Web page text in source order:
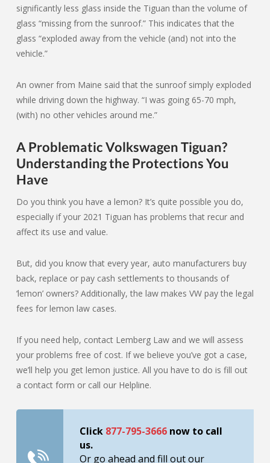
significantly less glass inside the Tiguan than the volume of
glass “missing from the sunroof.” This indicates that the
glass “exploded away from the vehicle (and) not into the
vehicle.”
An owner from Maine said that the sunroof simply exploded
while driving down the highway. “I was going 65-70 mph,
(with) no other vehicles around me.”
A Problematic Volkswagen Tiguan?
Understanding the Protections You
Have
Do you think you have a lemon? It’s quite possible you do,
especially if your 2021 Tiguan has problems that recur and
affect its use and value.
But, did you know that every year, auto manufacturers buy
back, replace or pay cash settlements to thousands of
‘lemon’ owners? Additionally, the law makes VW pay the legal
fees for lemon law cases.
If you need help, contact Lemberg Law and we will assess
your problems free of cost. If we believe you’ve got a case,
we’ll help you get lemon justice. All you have to do is fill out
a contact form or call our Helpline.
Click 877-795-3666 now to call
us.
Or go ahead and fill out our